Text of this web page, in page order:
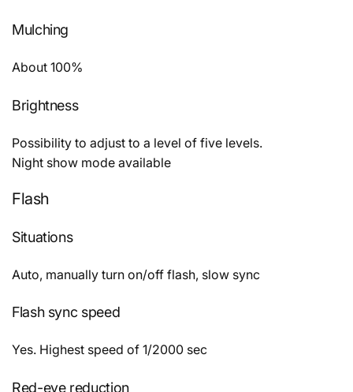
Mulching
About 100%
Brightness
Possibility to adjust to a level of five levels.
Night show mode available
Flash
Situations
Auto, manually turn on/off flash, slow sync
Flash sync speed
Yes. Highest speed of 1/2000 sec
Red-eye reduction